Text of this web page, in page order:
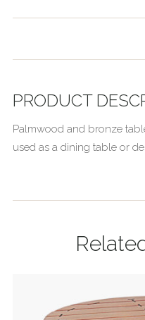
PRODUCT
Palmwood and bronze
used as a dining table or